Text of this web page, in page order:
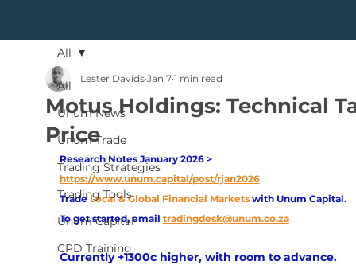
All
Unum News
Unum Trade
Trading Strategies
Trading Tools
Unum Capital
CPD Training
All
Motus Holdings: Technical
Price
Lester Davids Jan 7 1 min read
Research Notes January 2026 >
https://www.unum.capital/post/rjan2026
Trade Local & Global Financial Markets with Unum Capital.
To get started, email tradingdesk@unum.co.za
Currently +1300c higher, with room to advance.